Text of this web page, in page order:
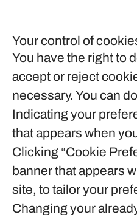
Your control of
You have the right to
accept or reject
necessary. You can
Indicating your
that appears when
Clicking “Cookie
banner that appears
site, to tailor your
Changing your